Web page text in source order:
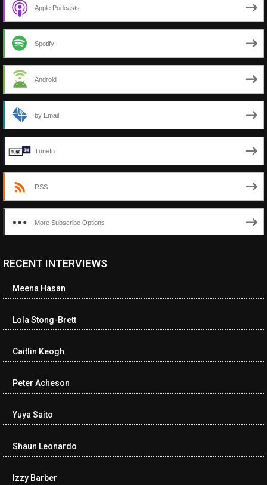
Apple Podcasts
Spotify
Android
by Email
TuneIn
RSS
More Subscribe Options
<ul class="cwp-ul "><li class="recentcomments cwp-li"><span
cwp-author-link">Diana Losch</span> <span class="cwp-on-
href="https://museumofnonvisibleart.com/interviews/reading/
115699">Reading</a></span><span class="comment-excerpt
among the…</span></li><li class="recentcomments cwp-li">
author-link cwp-author-link">Ramona Ciucan</span> <span
class="cwp-on-text">on</span> <a class="comment-link cwp-
href="https://museumofnonvisibleart.com/interviews/reading/
cwp-comment-excerpt">Musical Human. A history of Life on Earth,
Michael…</span></li><li class="recentcomments cwp-li"><span
cwp-author-link">James Dean Kirlik</span> <span class="cwp-
RECENT INTERVIEWS
Meena Hasan
Lola Stong-Brett
Caitlin Keogh
Peter Acheson
Yuya Saito
Shaun Leonardo
Izzy Barber